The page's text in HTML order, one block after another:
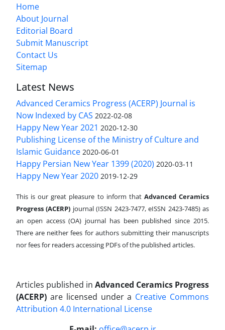
Home
About Journal
Editorial Board
Submit Manuscript
Contact Us
Sitemap
Latest News
Advanced Ceramics Progress (ACERP) Journal is
Now Indexed by CAS 2022-02-08
Happy New Year 2021 2020-12-30
Publishing License of the Ministry of Culture and
Islamic Guidance 2020-06-01
Happy Persian New Year 1399 (2020) 2020-03-11
Happy New Year 2020 2019-12-29
This is our great pleasure to inform that Advanced Ceramics
Progress (ACERP) journal (ISSN 2423-7477, eISSN 2423-7485)as
an open access (OA) journal has been published since 2015.
There are neither fees for authors submitting their manuscripts
nor fees for readers accessing PDFs of the published articles.
Articles published in Advanced Ceramics Progress
(ACERP) are licensed under a Creative Commons
Attribution 4.0 International License